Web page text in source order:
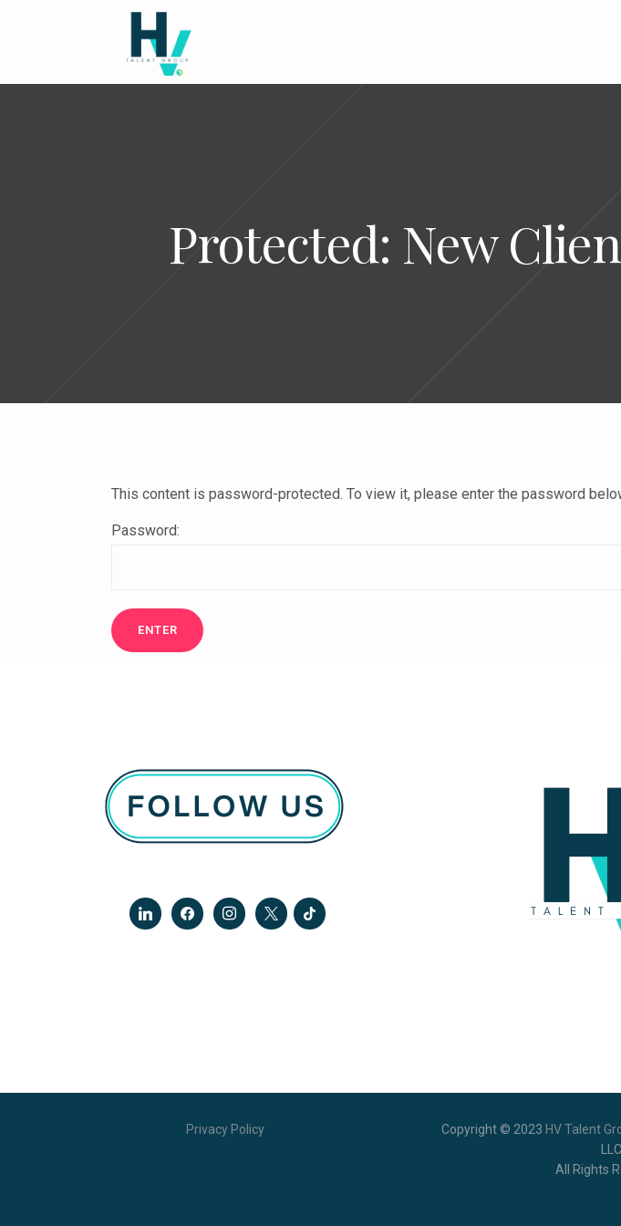
Protected: New
This content is password-protected. To view it, please enter the password
Password:
linkedin facebookinstagram
x tiktok
Privacy Policy Copyright © 2023 HV Talent
LLC.
All Rights